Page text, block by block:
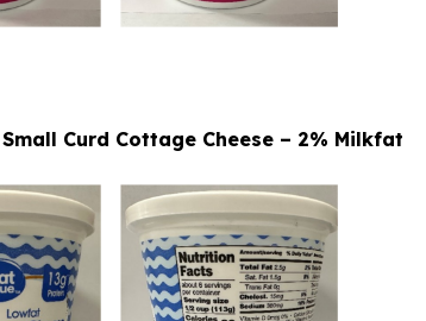
Curd Cottage Cheese – 2% Milkfat